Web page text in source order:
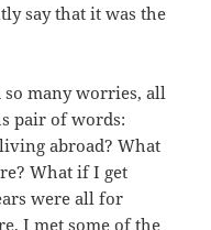
say that it was the
many worries, all
pair of words:
abroad? What
What if I get
were all for
I met some of the